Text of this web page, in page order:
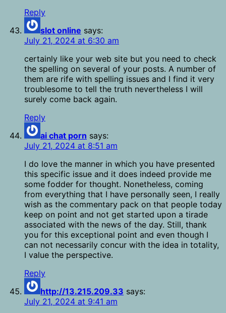
Reply
slot online says:
July 21, 2024 at 6:30 am
certainly like your web site but you need to check
the spelling on several of your posts. A number of
them are rife with spelling issues and I find it very
troublesome to tell the truth nevertheless I will
surely come back again.
Reply
ai chat porn says:
July 21, 2024 at 8:51 am
I do love the manner in which you have presented
this specific issue and it does indeed provide me
some fodder for thought. Nonetheless, coming
from everything that I have personally seen, I really
wish as the commentary pack on that people today
keep on point and not get started upon a tirade
associated with the news of the day. Still, thank
you for this exceptional point and even though I
can not necessarily concur with the idea in totality,
I value the perspective.
Reply
http://13.215.209.33 says:
July 21, 2024 at 9:41 am